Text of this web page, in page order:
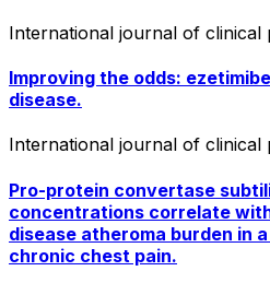
International journal of clinical
Improving the odds:
disease.
International journal of clinical
Pro-protein convertase
concentrations correlate
disease atheroma burden in
chronic chest pain.